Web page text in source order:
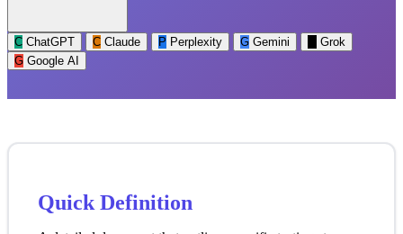
C ChatGPT C Claude P Perplexity G Gemini
Grok
G Google AI
Quick Definition